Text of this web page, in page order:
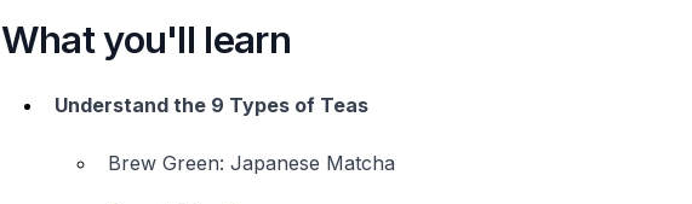
What you'll learn
Understand the 9 Types of Teas
Brew Green: Japanese Matcha